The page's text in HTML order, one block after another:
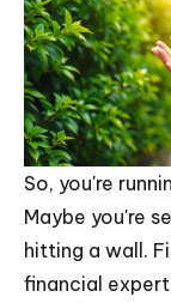
So, you're
Maybe you're
hitting a wall.
financial